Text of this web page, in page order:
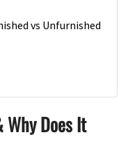
vs Unfurnished
Why Does It